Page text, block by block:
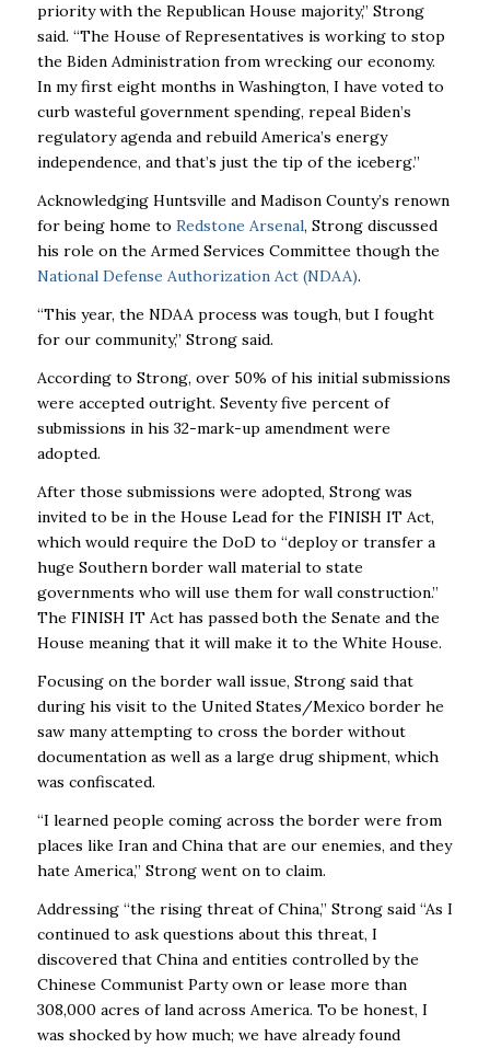
priority with the Republican House majority,” Strong
said. “The House of Representatives is working to stop
the Biden Administration from wrecking our economy.
In my first eight months in Washington, I have voted to
curb wasteful government spending, repeal Biden’s
regulatory agenda and rebuild America’s energy
independence, and that’s just the tip of the iceberg.”
Acknowledging Huntsville and Madison County’s renown
for being home to Redstone Arsenal, Strong discussed
his role on the Armed Services Committee though the
National Defense Authorization Act (NDAA).
“This year, the NDAA process was tough, but I fought
for our community,” Strong said.
According to Strong, over 50% of his initial submissions
were accepted outright. Seventy five percent of
submissions in his 32-mark-up amendment were
adopted.
After those submissions were adopted, Strong was
invited to be in the House Lead for the FINISH IT Act,
which would require the DoD to “deploy or transfer a
huge Southern border wall material to state
governments who will use them for wall construction.”
The FINISH IT Act has passed both the Senate and the
House meaning that it will make it to the White House.
Focusing on the border wall issue, Strong said that
during his visit to the United States/Mexico border he
saw many attempting to cross the border without
documentation as well as a large drug shipment, which
was confiscated.
“I learned people coming across the border were from
places like Iran and China that are our enemies, and they
hate America,” Strong went on to claim.
Addressing “the rising threat of China,” Strong said “As I
continued to ask questions about this threat, I
discovered that China and entities controlled by the
Chinese Communist Party own or lease more than
308,000 acres of land across America. To be honest, I
was shocked by how much; we have already found